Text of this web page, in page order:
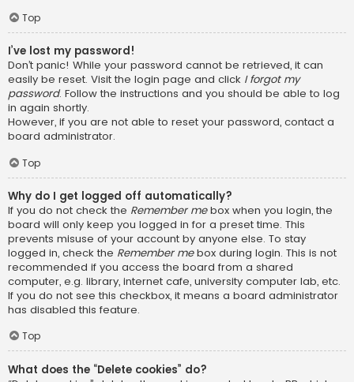
Top
I’ve lost my password!
Don’t panic! While your password cannot be retrieved, it can
easily be reset. Visit the login page and click I forgot my
password. Follow the instructions and you should be able to log
in again shortly.
However, if you are not able to reset your password, contact a
board administrator.
Top
Why do I get logged off automatically?
If you do not check the Remember mebox when you login, the
board will only keep you logged in for a preset time. This
prevents misuse of your account by anyone else. To stay
logged in, check the Remember mebox during login. This is not
recommended if you access the board from a shared
computer, e.g. library, internet cafe, university computer lab, etc.
If you do not see this checkbox, it means a board administrator
has disabled this feature.
Top
What does the “Delete cookies” do?